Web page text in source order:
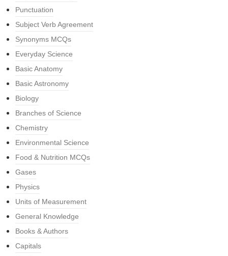
Punctuation
Subject Verb Agreement
Synonyms MCQs
Everyday Science
Basic Anatomy
Basic Astronomy
Biology
Branches of Science
Chemistry
Environmental Science
Food & Nutrition MCQs
Gases
Physics
Units of Measurement
General Knowledge
Books & Authors
Capitals